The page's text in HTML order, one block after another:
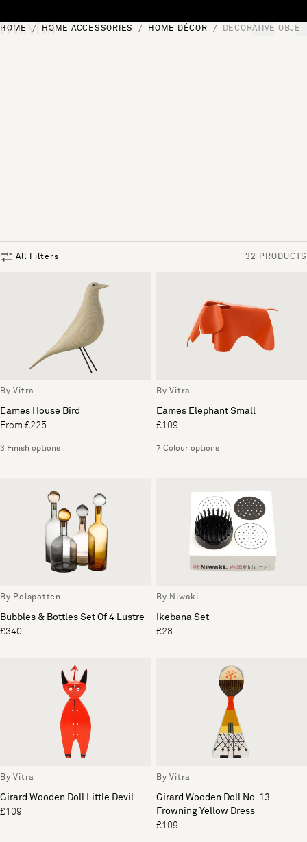
[0]
HOME HOME ACCESSORIES HOME DÉCOR DECORATIVE
All Filters 32 PRODUCTS
By Vitra
Eames House Bird
From £225
3 Finish options
By Vitra
Eames Elephant Small
£109
7 Colour options
By Polspotten
Bubbles & Bottles Set Of 4 Lustre
£340
By Niwaki
Ikebana Set
£28
By Vitra
Girard Wooden Doll Little Devil
£109
By Vitra
Girard Wooden Doll No. 13
Frowning Yellow Dress
£109